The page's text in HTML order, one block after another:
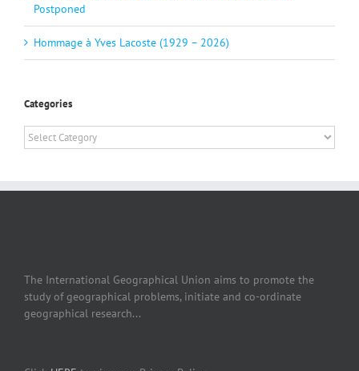
Postponed
Hommage à Yves Lacoste (1929 – 2026)
Categories
Categories
The International Geographical Union aims to promote the
study of geographical problems, initiate and co-ordinate
geographical research...